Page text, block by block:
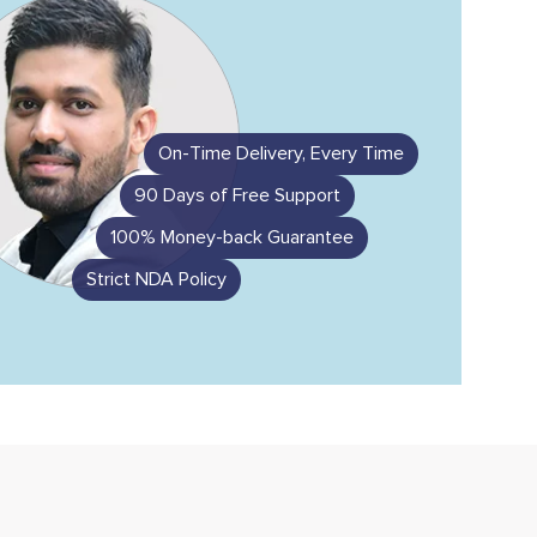
On-Time Delivery, Every Time
90 Days of Free Support
100% Money-back Guarantee
Strict NDA Policy